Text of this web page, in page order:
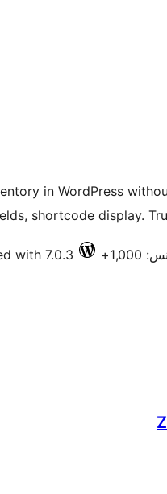
in WordPress
shortcode display.
with 7.0.3